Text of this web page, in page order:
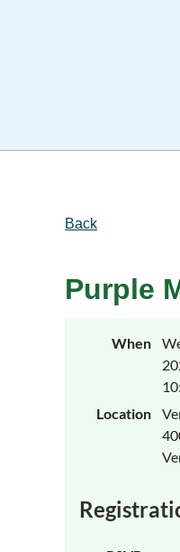
Back
Purple
When
Location